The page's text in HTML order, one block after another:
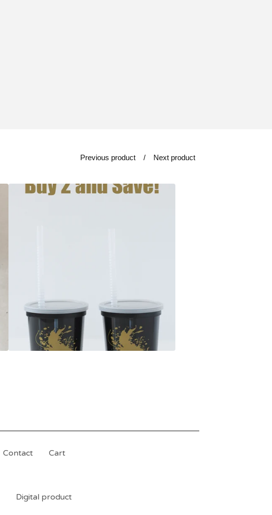
Previous product Next product
Contact Cart
Digital product